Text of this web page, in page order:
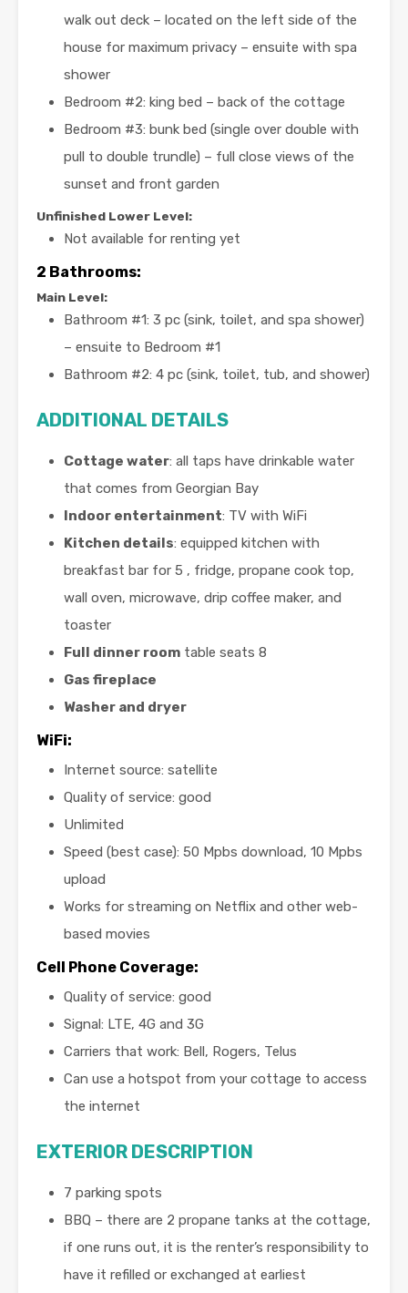
walk out deck – located on the left side of the
house for maximum privacy – ensuite with spa
shower
Bedroom #2: king bed – back of the cottage
Bedroom #3: bunk bed (single over double with
pull to double trundle) – full close views of the
sunset and front garden
Unfinished Lower Level:
Not available for renting yet
2 Bathrooms:
Main Level:
Bathroom #1: 3 pc (sink, toilet, and spa shower)
– ensuite to Bedroom #1
Bathroom #2: 4 pc (sink, toilet, tub, and shower)
ADDITIONAL DETAILS
Cottage water: all taps have drinkable water
that comes from Georgian Bay
Indoor entertainment: TV with WiFi
Kitchen details: equipped kitchen with
breakfast bar for 5 , fridge, propane cook top,
wall oven, microwave, drip coffee maker, and
toaster
Full dinner room table seats 8
Gas fireplace
Washer and dryer
WiFi:
Internet source: satellite
Quality of service: good
Unlimited
Speed (best case): 50 Mpbs download, 10 Mpbs
upload
Works for streaming on Netflix and other web-
based movies
Cell Phone Coverage:
Quality of service: good
Signal: LTE, 4G and 3G
Carriers that work: Bell, Rogers, Telus
Can use a hotspot from your cottage to access
the internet
EXTERIOR DESCRIPTION
7 parking spots
BBQ – there are 2 propane tanks at the cottage,
if one runs out, it is the renter’s responsibility to
have it refilled or exchanged at earliest